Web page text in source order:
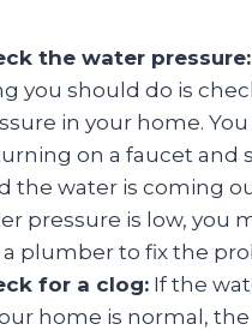
the water pressure:
you should do is
in your home.
on a faucet and
the water is coming
pressure is low, you
a plumber to fix the
for a clog: If the
home is normal,